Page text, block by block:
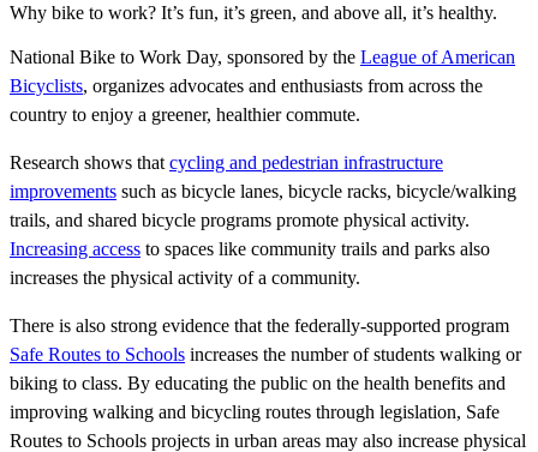
Why bike to work? It’s fun, it’s green, and above all, it’s healthy.
National Bike to Work Day, sponsored by the League of American
Bicyclists, organizes advocates and enthusiasts from across the
country to enjoy a greener, healthier commute.
Research shows that cycling and pedestrian infrastructure
improvements such as bicycle lanes, bicycle racks, bicycle/walking
trails, and shared bicycle programs promote physical activity.
Increasing access to spaces like community trails and parks also
increases the physical activity of a community.
There is also strong evidence that the federally-supported program
Safe Routes to Schools increases the number of students walking or
biking to class. By educating the public on the health benefits and
improving walking and bicycling routes through legislation, Safe
Routes to Schools projects in urban areas may also increase physical